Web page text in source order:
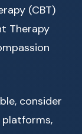
(CBT)
Therapy
consider
platforms,